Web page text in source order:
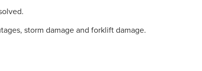
storm damage and forklift damage.